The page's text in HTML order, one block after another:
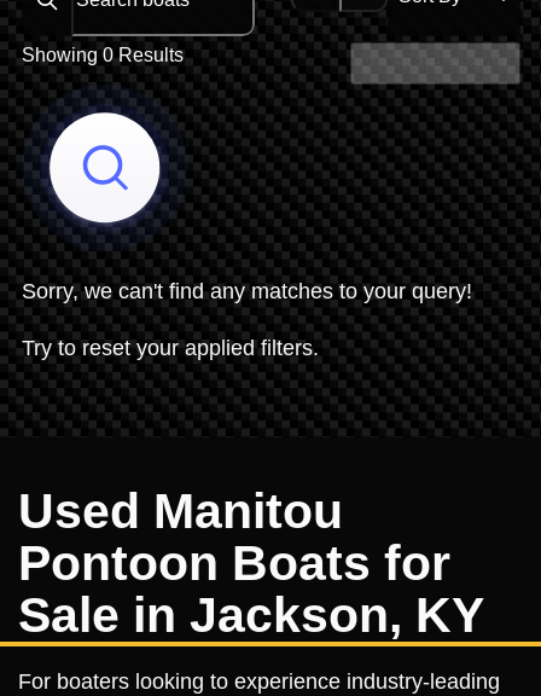
Search boats...
Showing 0 Results
Sorry, we can't find any matches to your query!
Try to reset your applied filters.
Used Manitou
Pontoon Boats for
Sale in Jackson, KY
For boaters looking to experience industry-leading